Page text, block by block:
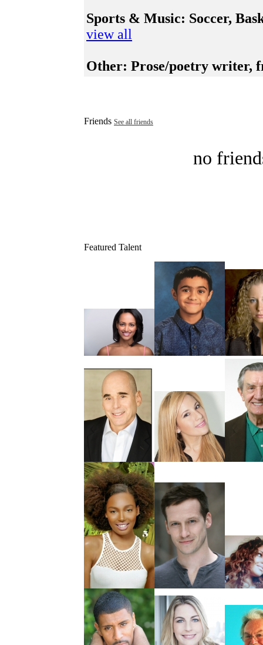
Sports & Music: Soccer,
view all
Other: Prose/poetry writer,
Friends See all friends
no
Featured Talent